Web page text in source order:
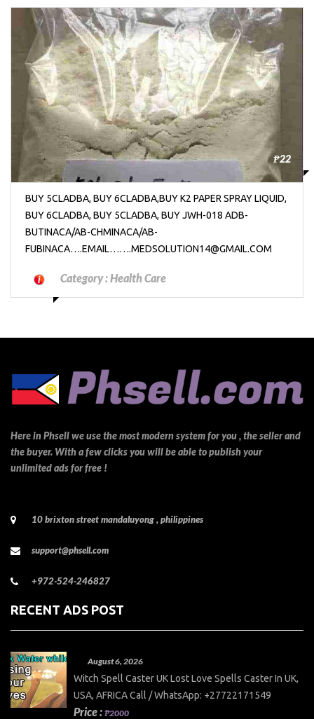
₱22
BUY 5CLADBA, BUY 6CLADBA,BUY K2 PAPER SPRAY LIQUID,
BUY 6CLADBA, BUY 5CLADBA, BUY JWH-018 ADB-
BUTINACA/AB-CHMINACA/AB-
FUBINACA….EMAIL…….MEDSOLUTION14@GMAIL.COM
Category :Health Care
Here in Phsell we use the most modern system for you , the seller and
the buyer. With a few clicks you will be able to publish your
unlimited ads for free !
10 brixton street mandaluyong , philippines
support@phsell.com
+972-524-246827
RECENT ADS POST
August 6, 2026
Witch Spell Caster UK Lost Love Spells Caster In UK,
USA, AFRICA Call / WhatsApp: +27722171549
Price : ₱2000